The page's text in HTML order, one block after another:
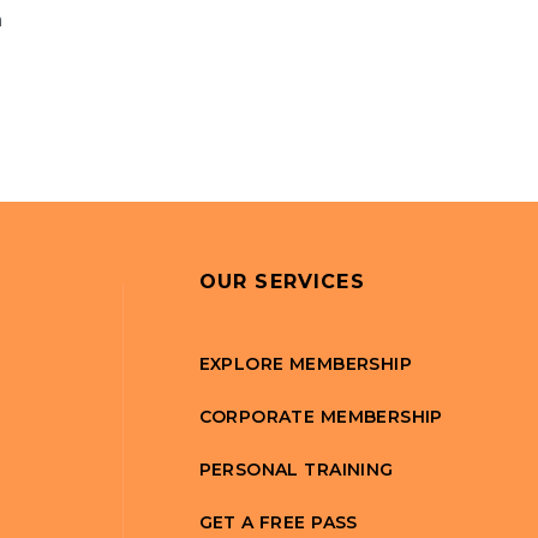
OUR SERVICES
EXPLORE MEMBERSHIP
CORPORATE MEMBERSHIP
PERSONAL TRAINING
GET A FREE PASS